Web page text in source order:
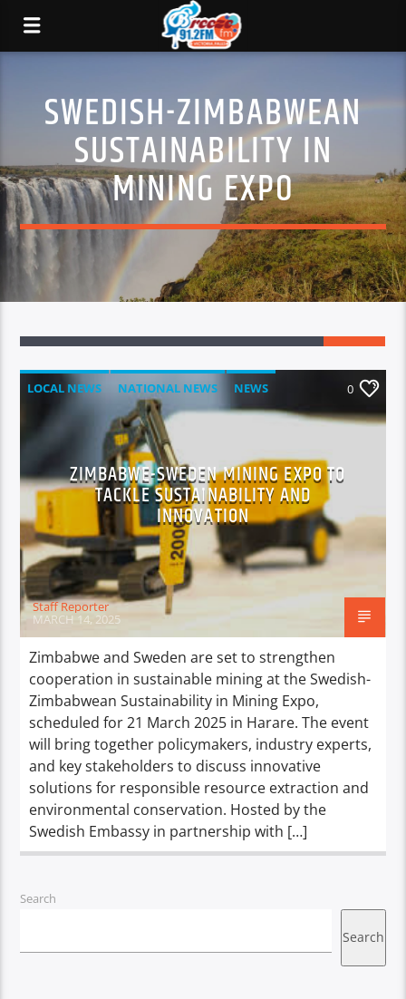
SWEDISH-ZIMBABWEAN
SUSTAINABILITY IN
MINING EXPO
LOCAL NEWS NATIONAL NEWS NEWS 0
ZIMBABWE-SWEDEN MINING EXPO TO
TACKLE SUSTAINABILITY AND
INNOVATION
Staff Reporter
MARCH 14, 2025
Zimbabwe and Sweden are set to strengthen
cooperation in sustainable mining at the Swedish-
Zimbabwean Sustainability in Mining Expo,
scheduled for 21 March 2025 in Harare. The event
will bring together policymakers, industry experts,
and key stakeholders to discuss innovative
solutions for responsible resource extraction and
environmental conservation. Hosted by the
Swedish Embassy in partnership with […]
Search
Search